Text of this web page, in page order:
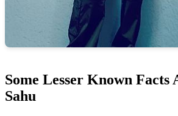
Some Lesser Known Facts
Sahu